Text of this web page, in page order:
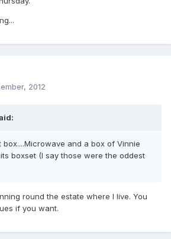
2012
box....Microwave and a box of Vinnie
boxset (I say those were the oddest
round the estate where I live. You
if you want.